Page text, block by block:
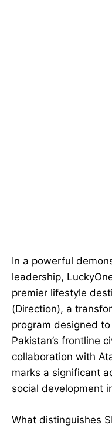
In a powerful
leadership,
premier lifestyle
(Direction), a
program designed
Pakistan’s frontline
collaboration with
marks a significant
social development
What distinguishes